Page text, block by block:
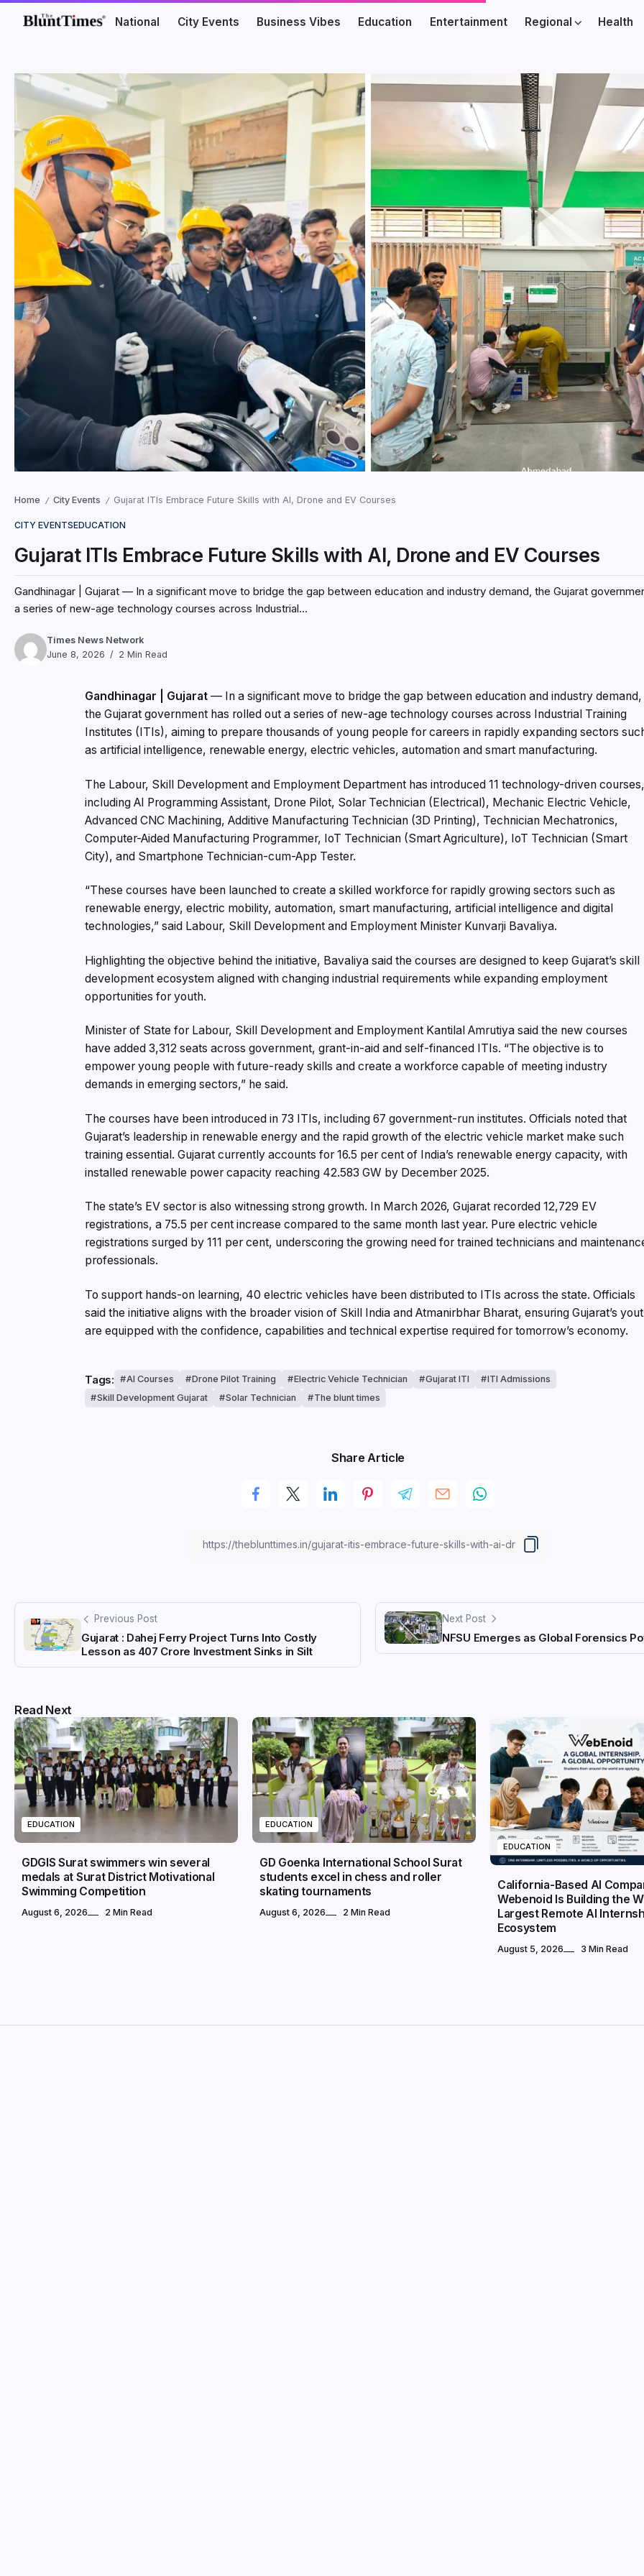
National City Events Business Vibes Education Entertainment Regional Health
Home / City Events / Gujarat ITIs Embrace Future Skills with AI, Drone and EV Courses
CITY EVENTSEDUCATION
Gujarat ITIs Embrace Future Skills with AI, Drone and EV Courses
Gandhinagar | Gujarat — In a significant move to bridge the gap between education and industry demand, the Gujarat
a series of new-age technology courses across Industrial...
Times News Network
June 8, 2026
2 Min Read
Gandhinagar | Gujarat — In a significant move to bridge the gap between education and industry demand,
the Gujarat government has rolled out a series of new-age technology courses across Industrial Training
Institutes (ITIs), aiming to prepare thousands of young people for careers in rapidly expanding sectors
as artificial intelligence, renewable energy, electric vehicles, automation and smart manufacturing.
The Labour, Skill Development and Employment Department has introduced 11 technology-driven
including AI Programming Assistant, Drone Pilot, Solar Technician (Electrical), Mechanic Electric Vehicle,
Advanced CNC Machining, Additive Manufacturing Technician (3D Printing), Technician Mechatronics,
Computer-Aided Manufacturing Programmer, IoT Technician (Smart Agriculture), IoT Technician (Smart
City), and Smartphone Technician-cum-App Tester.
“These courses have been launched to create a skilled workforce for rapidly growing sectors such as
renewable energy, electric mobility, automation, smart manufacturing, artificial intelligence and digital
technologies,” said Labour, Skill Development and Employment Minister Kunvarji Bavaliya.
Highlighting the objective behind the initiative, Bavaliya said the courses are designed to keep Gujarat’s skill
development ecosystem aligned with changing industrial requirements while expanding employment
opportunities for youth.
Minister of State for Labour, Skill Development and Employment Kantilal Amrutiya said the new courses
have added 3,312 seats across government, grant-in-aid and self-financed ITIs. “The objective is to
empower young people with future-ready skills and create a workforce capable of meeting industry
demands in emerging sectors,” he said.
The courses have been introduced in 73 ITIs, including 67 government-run institutes. Officials noted that
Gujarat’s leadership in renewable energy and the rapid growth of the electric vehicle market make such
training essential. Gujarat currently accounts for 16.5 per cent of India’s renewable energy capacity, with
installed renewable power capacity reaching 42.583 GW by December 2025.
The state’s EV sector is also witnessing strong growth. In March 2026, Gujarat recorded 12,729 EV
registrations, a 75.5 per cent increase compared to the same month last year. Pure electric vehicle
registrations surged by 111 per cent, underscoring the growing need for trained technicians and
professionals.
To support hands-on learning, 40 electric vehicles have been distributed to ITIs across the state. Officials
said the initiative aligns with the broader vision of Skill India and Atmanirbhar Bharat, ensuring Gujarat’s
are equipped with the confidence, capabilities and technical expertise required for tomorrow’s economy.
Tags: AI Courses Drone Pilot Training Electric Vehicle Technician Gujarat ITI
ITI Admissions
Skill Development Gujarat
Solar Technician The blunt times
Share Article
Previous Post
Gujarat : Dahej Ferry Project Turns Into Costly
Lesson as ₹407 Crore Investment Sinks in Silt
Next Post
NFSU Emerges as Global Forensics
Read Next
EDUCATION
GDGIS Surat swimmers win several
medals at Surat District Motivational
Swimming Competition
August 6, 2026 2 Min Read
EDUCATION
GD Goenka International School Surat
students excel in chess and roller
skating tournaments
August 6, 2026 2 Min Read
EDUCATION
California-Based AI
Webenoid Is Building the
Largest Remote AI
Ecosystem
August 5, 2026 3 Min Read